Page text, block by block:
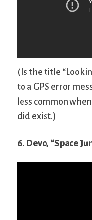
(Is the title
to a GPS error
less common
did exist.)
6. Devo, “Space